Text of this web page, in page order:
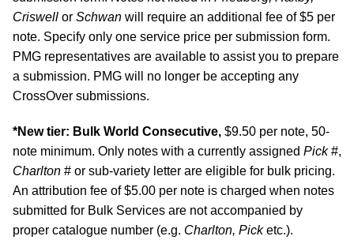
Criswell or Schwan will require an additional fee of $5 per
note. Specify only one service price per submission form.
PMG representatives are available to assist you to prepare
a submission. PMG will no longer be accepting any
CrossOver submissions.
*New tier: Bulk World Consecutive, $9.50 per note, 50-
note minimum. Only notes with a currently assigned Pick#,
Charlton # or sub-variety letter are eligible for bulk pricing.
An attribution fee of $5.00 per note is charged when notes
submitted for Bulk Services are not accompanied by
proper catalogue number (e.g. Charlton, Picketc.).